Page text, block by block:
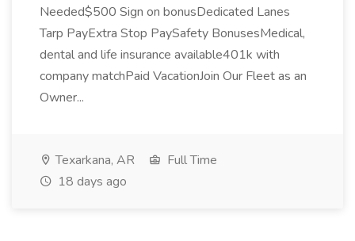
Needed$500 Sign on bonusDedicated Lanes
Tarp PayExtra Stop PaySafety BonusesMedical,
dental and life insurance available401k with
company matchPaid VacationJoin Our Fleet as an
Owner...
Texarkana, AR
Full Time
18 days ago